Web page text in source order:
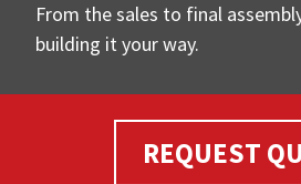
From the sales to final
building it your way.
REQUEST